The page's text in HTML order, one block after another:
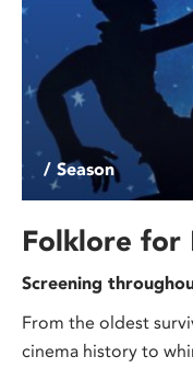
/ Season
Folklore for
Screening
From the oldest
cinema history to